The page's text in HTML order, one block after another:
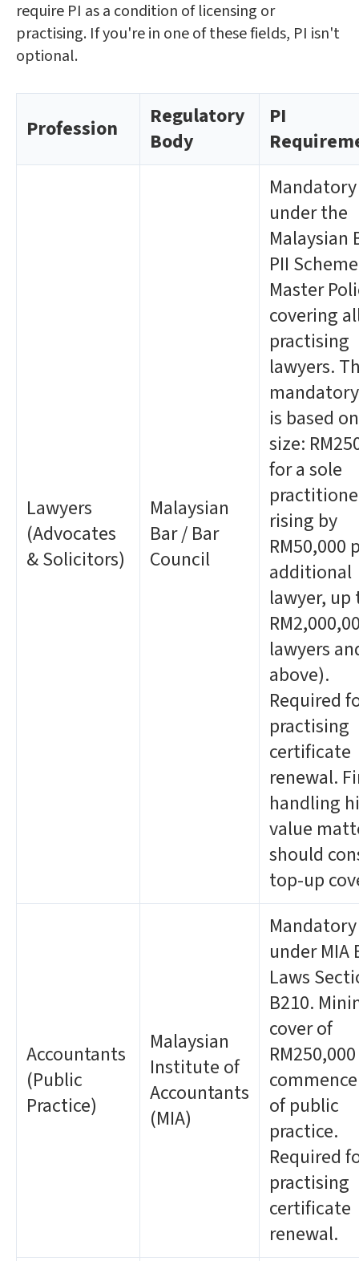
require PI as a condition of licensing or
practising. If you're in one of these fields, PI isn't
optional.
Profession
Regulatory
Body
PI
Lawyers
(Advocates
& Solicitors)
Malaysian
Bar / Bar
Council
Mandatory
under the
Malaysian
PII
Master
covering
practising
lawyers.
is based
size:
for a sole
rising by
RM50,000
additional
lawyer, up
lawyers
above).
Required
practising
certificate
renewal.
handling
value
should
top-up
Accountants
(Public
Practice)
Malaysian
Institute of
Accountants
(MIA)
Mandatory
under MIA
Laws
B210.
cover of
of public
practice.
Required
practising
certificate
renewal.